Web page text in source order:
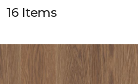
16 Items